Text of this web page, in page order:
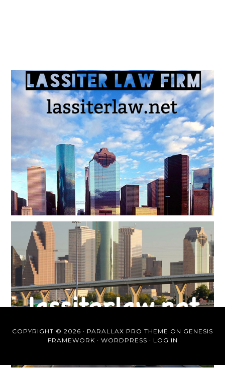
COPYRIGHT © 2026 · PARALLAX PRO THEME ON GENESIS
FRAMEWORK · WORDPRESS · LOG IN